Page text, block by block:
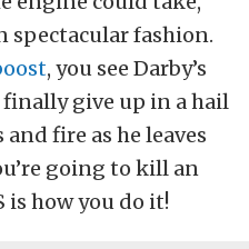
fashion.
, you see Darby’s
give up in a hail
fire as he leaves
going to kill an
is how you do it!